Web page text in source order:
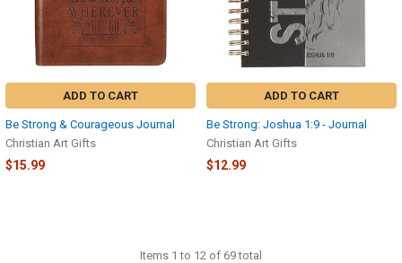
ADD TO CART
Be Strong & Courageous Journal
Christian Art Gifts
$15.99
ADD TO CART
Be Strong: Joshua 1:9 - Journal
Christian Art Gifts
$12.99
Items 1 to 12 of 69 total